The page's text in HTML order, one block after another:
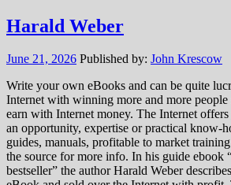
Harald Weber
June 21, 2026 Published by: John Krescow
Write your own eBooks and can be quite
Internet with winning more and more
earn with Internet money. The Internet
an opportunity, expertise or practical know-
guides, manuals, profitable to market
the source for more info. In his guide ebook
bestseller” the author Harald Weber